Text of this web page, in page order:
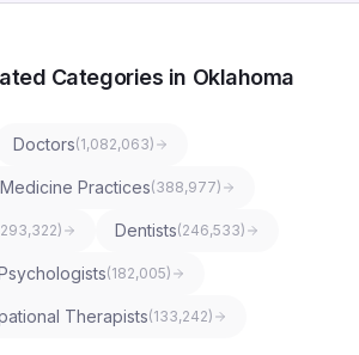
Categories in Oklahoma
Doctors(1,082,063)
Practices(388,977)
293,322) Dentists(246,533)
(182,005)
Therapists(133,242)